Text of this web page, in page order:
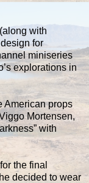
with
for
miniseries
explorations in
American props
Mortensen,
with
the final
decided to wear